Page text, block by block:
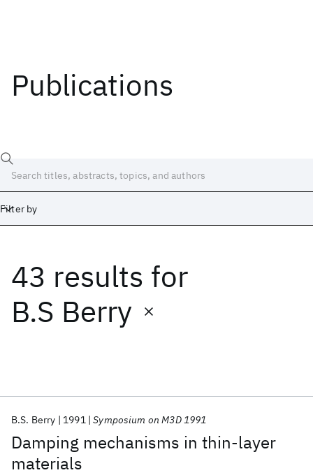
Publications
Filter by
43 results for
B.S Berry
Damping mechanisms in thin-layer
materials
B.S. Berry 1991 Symposium on M3D 1991
Date
Start End
Popular topics